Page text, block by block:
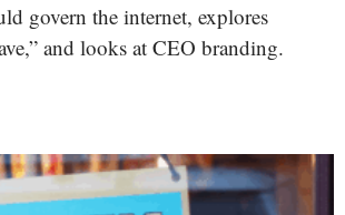
govern the internet, explores
and looks at CEO branding.